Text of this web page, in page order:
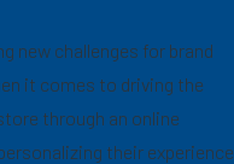
new challenges for brand
it comes to driving the
through an online
their experience